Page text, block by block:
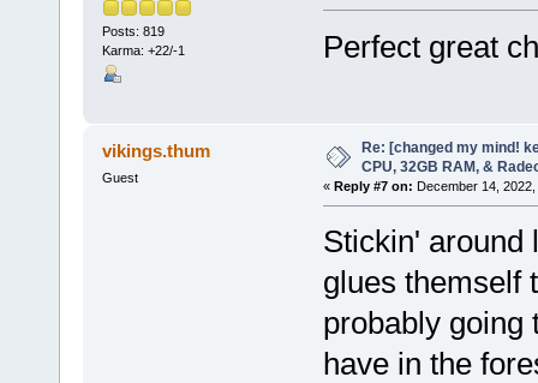
Posts: 819
Karma: +22/-1
Perfect great
vikings.thum
Guest
Re: [changed my mind!
CPU, 32GB RAM, &
« Reply #7 on: December 14,
Stickin' around
glues themself
probably going
have in the